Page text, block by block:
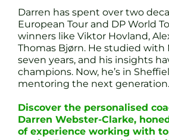
Darren has spent over two
European Tour and DP World
winners like Viktor Hovland,
Thomas Bjørn. He studied with
seven years, and his insights
champions. Now, he’s in
mentoring the next generation.
Discover the personalised
Darren Webster-Clarke,
of experience working with